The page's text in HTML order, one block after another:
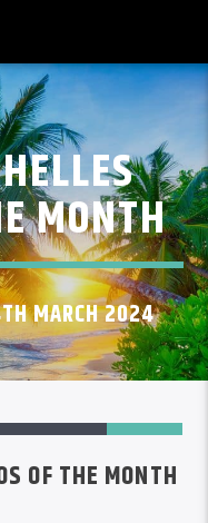
MONTH
MARCH 2024
OF THE MONTH